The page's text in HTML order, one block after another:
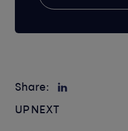
Share:
UP NEXT